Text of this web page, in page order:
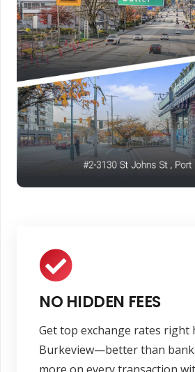
NO HIDDEN FEES
Get top exchange rates right
Burkeview—better than